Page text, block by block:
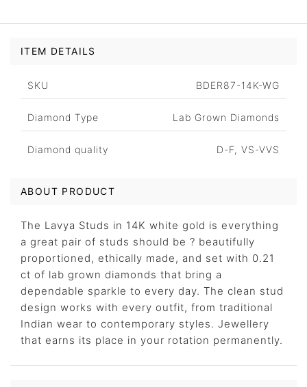
ITEM DETAILS
SKU BDER87-14K-WG
Diamond Type Lab Grown Diamonds
Diamond quality D-F, VS-VVS
ABOUT PRODUCT
The Lavya Studs in 14K white gold is everything
a great pair of studs should be ? beautifully
proportioned, ethically made, and set with 0.21
ct of lab grown diamonds that bring a
dependable sparkle to every day. The clean stud
design works with every outfit, from traditional
Indian wear to contemporary styles. Jewellery
that earns its place in your rotation permanently.